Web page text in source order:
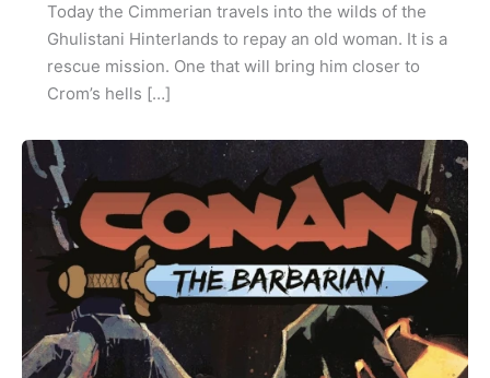
Today the Cimmerian travels into the wilds of the
Ghulistani Hinterlands to repay an old woman. It is a
rescue mission. One that will bring him closer to
Crom’s hells […]